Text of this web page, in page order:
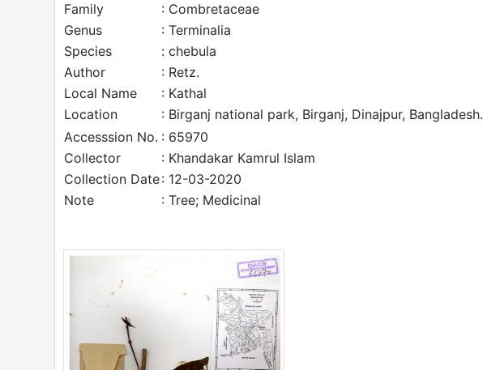
Family
: Combretaceae
Genus
: Terminalia
Species
: chebula
Author
: Retz.
Local Name
: Kathal
Location
: Birganj national park, Birganj, Dinajpur, Bangladesh.
Accesssion No. : 65970
Collector
: Khandakar Kamrul Islam
Collection Date: 12-03-2020
Note
: Tree; Medicinal